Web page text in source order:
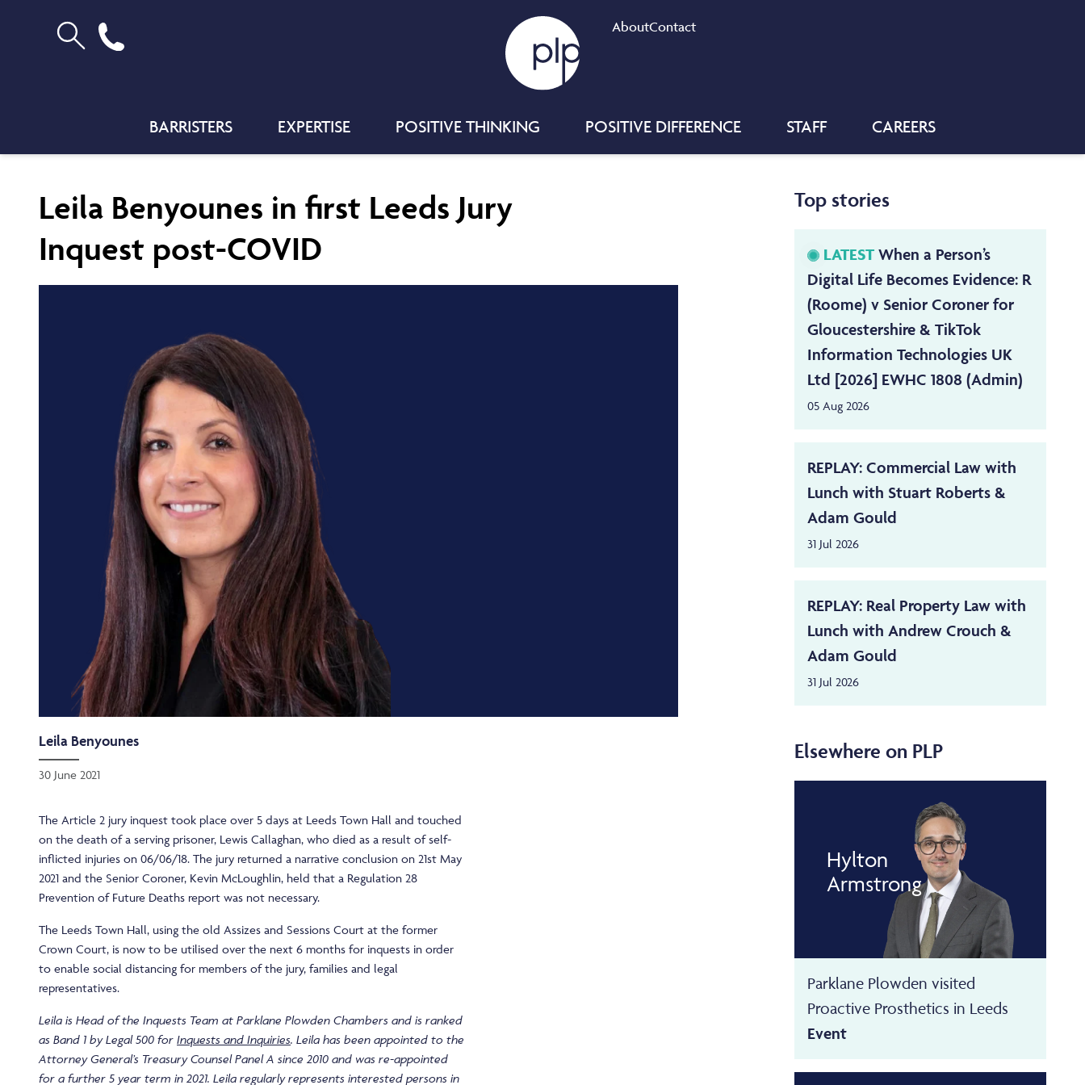
AboutContact
BARRISTERS EXPERTISE POSITIVE THINKING POSITIVE DIFFERENCE STAFF CAREERS
Leila Benyounes in first Leeds Jury
Inquest post-COVID
Leila Benyounes
30 June 2021
The Article 2 jury inquest took place over 5 days at Leeds Town Hall and touched
on the death of a serving prisoner, Lewis Callaghan, who died as a result of self-
inflicted injuries on 06/06/18. The jury returned a narrative conclusion on 21st May
2021 and the Senior Coroner, Kevin McLoughlin, held that a Regulation 28
Prevention of Future Deaths report was not necessary.
The Leeds Town Hall, using the old Assizes and Sessions Court at the former
Crown Court, is now to be utilised over the next 6 months for inquests in order
to enable social distancing for members of the jury, families and legal
representatives.
Leila is Head of the Inquests Team at Parklane Plowden Chambers and is ranked
as Band 1 by Legal 500 for Inquests and Inquiries. Leila has been appointed to the
Attorney General’s Treasury Counsel Panel A since 2010 and was re-appointed
for a further 5 year term in 2021. Leila regularly represents interested persons in
Top stories
LATEST When a Person’s
Digital Life Becomes Evidence: R
(Roome) v Senior Coroner for
Gloucestershire & TikTok
Information Technologies UK
Ltd [2026] EWHC 1808 (Admin)
05 Aug 2026
REPLAY: Commercial Law with
Lunch with Stuart Roberts &
Adam Gould
31 Jul 2026
REPLAY: Real Property Law with
Lunch with Andrew Crouch &
Adam Gould
31 Jul 2026
Elsewhere on PLP
Hylton
Armstrong
Parklane Plowden visited
Proactive Prosthetics in Leeds
Event